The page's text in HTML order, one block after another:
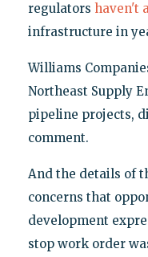
regulators haven't
infrastructure in
Williams
Northeast Supply
pipeline projects,
comment.
And the details of
concerns that
development
stop work order